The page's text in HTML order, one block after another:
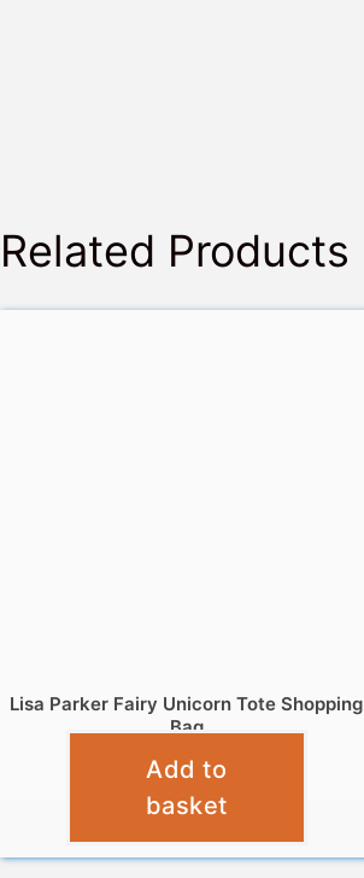
Related Products
Lisa Parker Fairy Unicorn Tote Shopping
Bag
£4.95
Add to
basket